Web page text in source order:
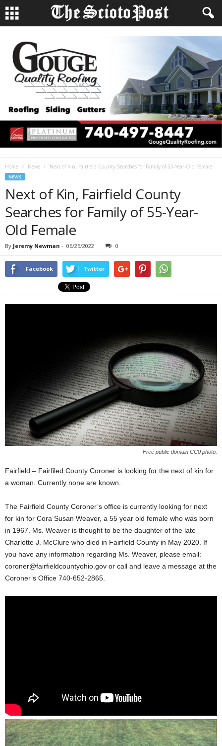
Home News Next of Kin, Fairfield County Searches for Family of 55-Year-Old Female
NEWS
Next of Kin, Fairfield County
Searches for Family of 55-Year-
Old Female
By Jeremy Newman - 06/25/2022 0
Facebook Twitter
Free public domain CC0 photo.
Fairfield – Fairfiled County Coroner is looking for the next of kin for
a woman. Currently none are known.
The Fairfield County Coroner’s office is currently looking for next
for kin for Cora Susan Weaver, a 55 year old female who was born
in 1967. Ms. Weaver is thought to be the daughter of the late
Charlotte J. McClure who died in Fairfield County in May 2020. If
you have any information regarding Ms. Weaver, please email:
coroner@fairfieldcountyohio.gov or call and leave a message at the
Coroner’s Office 740-652-2865.